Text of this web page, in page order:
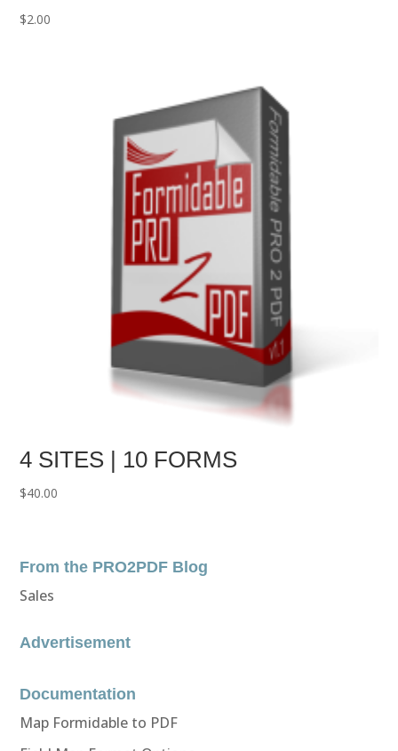
$2.00
4 SITES | 10 FORMS
$40.00
From the PRO2PDF Blog
Sales
Advertisement
Documentation
Map Formidable to PDF